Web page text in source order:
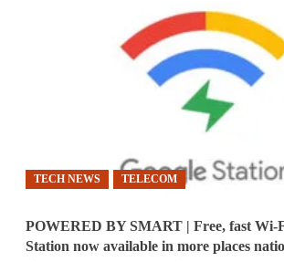
TECH NEWS TELECOM
POWERED BY SMART | Free, fast Wi-
Station now available in more places